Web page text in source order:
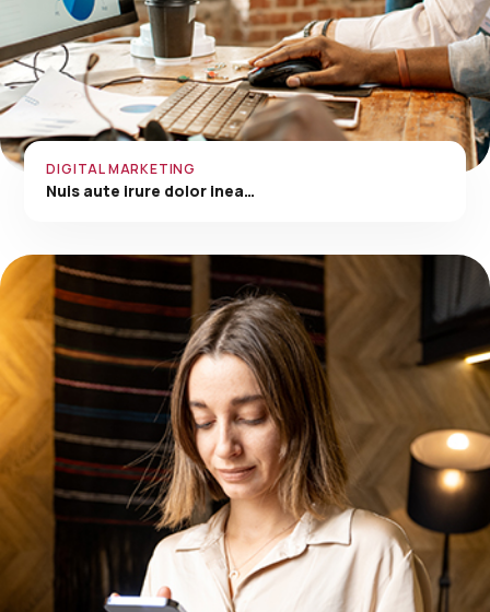
DIGITAL MARKETING
Nuis aute irure dolor inea…